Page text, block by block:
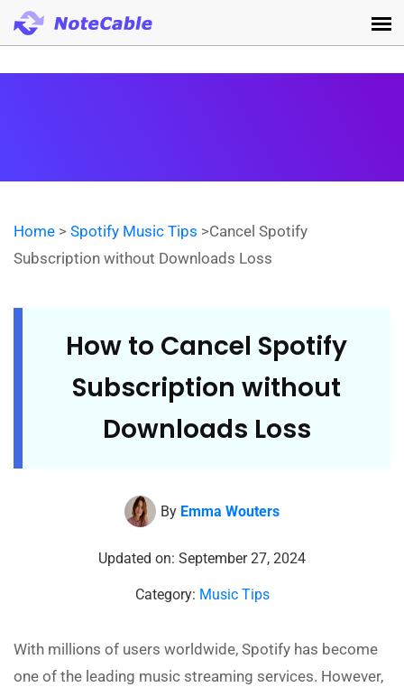
Home > Spotify Music Tips >Cancel Spotify
Subscription without Downloads Loss
How to Cancel Spotify
Subscription without
Downloads Loss
By Emma Wouters
Updated on: September 27, 2024
Category: Music Tips
With millions of users worldwide, Spotify has become
one of the leading music streaming services. However,